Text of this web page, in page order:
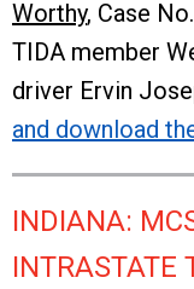
Worthy, Case
TIDA member
driver Ervin
and download
INDIANA:
INTRASTATE